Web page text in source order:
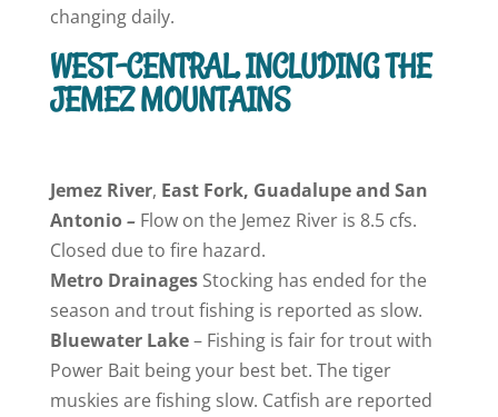
changing daily.
WEST-CENTRAL, INCLUDING THE
JEMEZ MOUNTAINS
JemezRiver, East Fork, Guadalupe and San
Antonio– Flow on the Jemez River is 8.5 cfs.
Closed due to fire hazard.
Metro DrainagesStocking has ended for the
season and trout fishing is reported as slow.
BluewaterLake– Fishing is fair for trout with
Power Bait being your best bet. The tiger
muskies are fishing slow. Catfish are reported